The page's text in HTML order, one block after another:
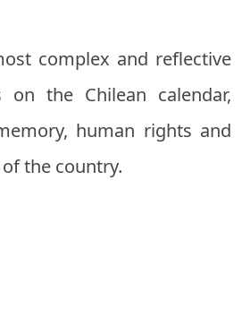
complex and reflective
on the Chilean calendar,
human rights and
the country.